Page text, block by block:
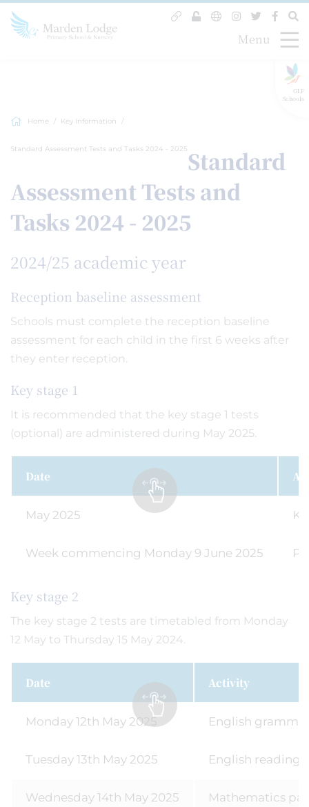
GLF
Schools
Menu
Home Key Information
Standard Assessment Tests and Tasks 2024 - 2025 Standard
Assessment Tests and
Tasks 2024 - 2025
2024/25 academic year
Reception baseline assessment
Schools must complete the reception baseline
assessment for each child in the first 6 weeks after
they enter reception.
Key stage 1
It is recommended that the key stage 1 tests
(optional) are administered during May 2025.
Date
May 2025
Week commencing Monday 9 June 2025
Key stage 2
The key stage 2 tests are timetabled from Monday
12 May to Thursday 15 May 2024.
Date Activity
Monday 12th May 2025 English
Tuesday 13th May 2025 English reading
Wednesday 14th May 2025 Mathematics